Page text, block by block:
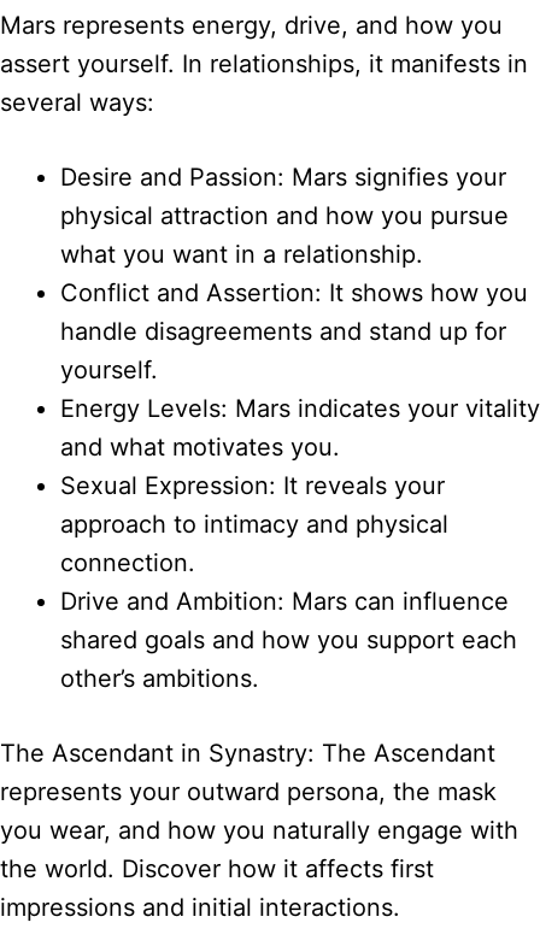
Mars represents energy, drive, and how you
assert yourself. In relationships, it manifests in
several ways:
Desire and Passion: Mars signifies your
physical attraction and how you pursue
what you want in a relationship.
Conflict and Assertion: It shows how you
handle disagreements and stand up for
yourself.
Energy Levels: Mars indicates your vitality
and what motivates you.
Sexual Expression: It reveals your
approach to intimacy and physical
connection.
Drive and Ambition: Mars can influence
shared goals and how you support each
other’s ambitions.
The Ascendant in Synastry: The Ascendant
represents your outward persona, the mask
you wear, and how you naturally engage with
the world. Discover how it affects first
impressions and initial interactions.